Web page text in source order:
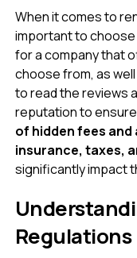
When it comes to
important to choose
for a company that
choose from, as
to read the reviews
reputation to
of hidden fees
insurance, taxes,
significantly impact
Regulations